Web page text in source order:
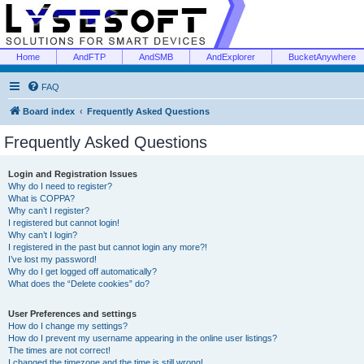
Home AndFTP AndSMB AndExplorer BucketAnywhere
FAQ
Board index Frequently Asked Questions
Frequently Asked Questions
Login and Registration Issues
Why do I need to register?
What is COPPA?
Why can’t I register?
I registered but cannot login!
Why can’t I login?
I registered in the past but cannot login any more?!
I’ve lost my password!
Why do I get logged off automatically?
What does the “Delete cookies” do?
User Preferences and settings
How do I change my settings?
How do I prevent my username appearing in the online user listings?
The times are not correct!